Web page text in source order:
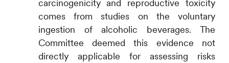
carcinogenicity and reproductive toxicity
comes from studies on the voluntary
ingestion of alcoholic beverages. The
Committee deemed this evidence not
directly applicable for assessing risks